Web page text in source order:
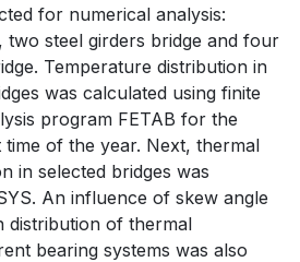
for numerical analysis:
steel girders bridge and four
Temperature distribution in
was calculated using finite
program FETAB for the
of the year. Next, thermal
in selected bridges was
An influence of skew angle
distribution of thermal
bearing systems was also